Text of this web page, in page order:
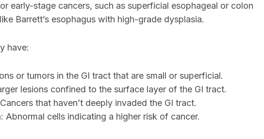
early-stage cancers, such as superficial esophageal or colon
Barrett’s esophagus with high-grade dysplasia.
have:
or tumors in the GI tract that are small or superficial.
lesions confined to the surface layer of the GI tract.
that haven’t deeply invaded the GI tract.
: Abnormal cells indicating a higher risk of cancer.